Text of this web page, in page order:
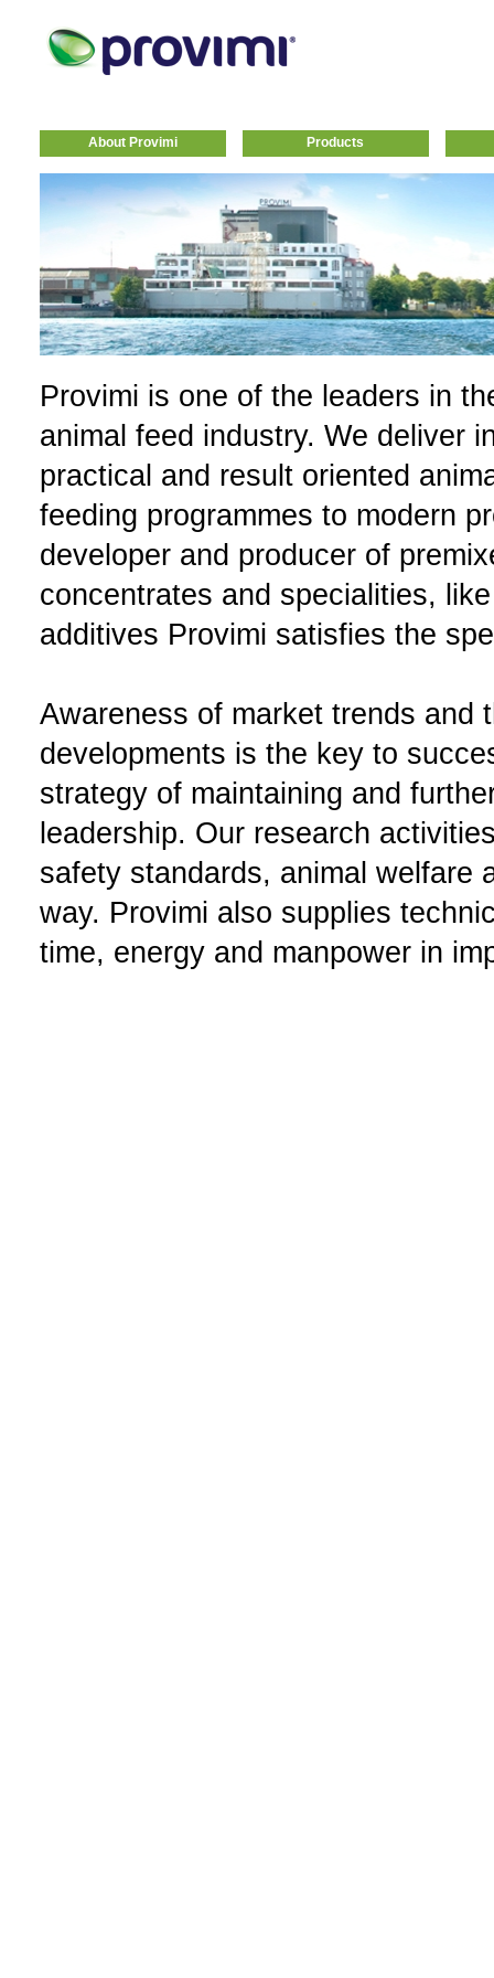
About Provimi Products
Provimi is one of the leaders in
animal feed industry. We deliver
practical and result oriented
feeding programmes to modern
developer and producer of
concentrates and specialities,
additives Provimi satisfies the
Awareness of market trends and
developments is the key to
strategy of maintaining and
leadership. Our research
safety standards, animal welfare
way. Provimi also supplies
time, energy and manpower in